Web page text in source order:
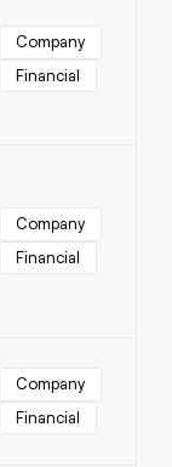
Company
Financial
Company
Financial
Company
Financial